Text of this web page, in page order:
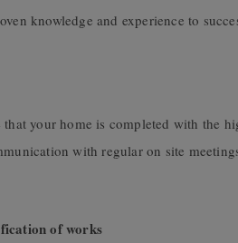
knowledge and experience to
your home is completed with the
with regular on site
of works